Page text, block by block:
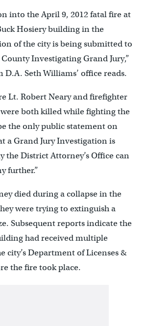
into the April 9, 2012 fatal fire at
Hosiery building in the
of the city is being submitted to
Investigating Grand Jury,”
D.A. Seth Williams’ office reads.
Lt. Robert Neary and firefighter
both killed while fighting the
the only public statement on
a Grand Jury Investigation is
the District Attorney’s Office can
further.”
died during a collapse in the
were trying to extinguish a
Subsequent reports indicate the
had received multiple
city’s Department of Licenses &
the fire took place.